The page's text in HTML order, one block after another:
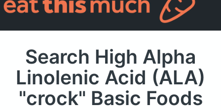
Search High Alpha
Linolenic Acid (ALA)
"crock" Basic Foods